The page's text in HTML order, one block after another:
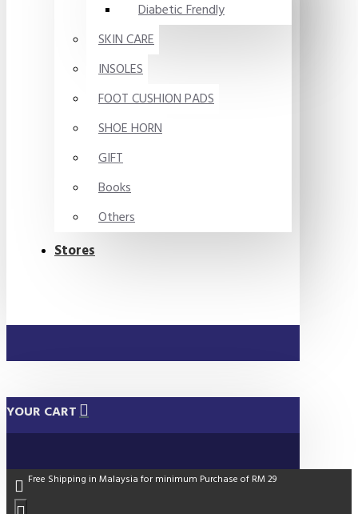
Diabetic Frendly
SKIN CARE
INSOLES
FOOT CUSHION PADS
SHOE HORN
GIFT
Books
Others
Stores
YOUR CART
Free Shipping in Malaysia for minimum Purchase of RM 29